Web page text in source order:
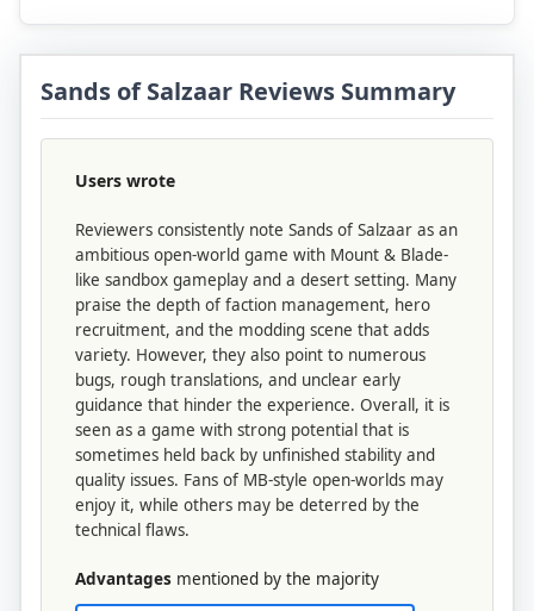
Sands of Salzaar Reviews Summary
Users wrote
Reviewers consistently note Sands of Salzaar as an
ambitious open-world game with Mount & Blade-
like sandbox gameplay and a desert setting. Many
praise the depth of faction management, hero
recruitment, and the modding scene that adds
variety. However, they also point to numerous
bugs, rough translations, and unclear early
guidance that hinder the experience. Overall, it is
seen as a game with strong potential that is
sometimes held back by unfinished stability and
quality issues. Fans of MB-style open-worlds may
enjoy it, while others may be deterred by the
technical flaws.
Advantages mentioned by the majority